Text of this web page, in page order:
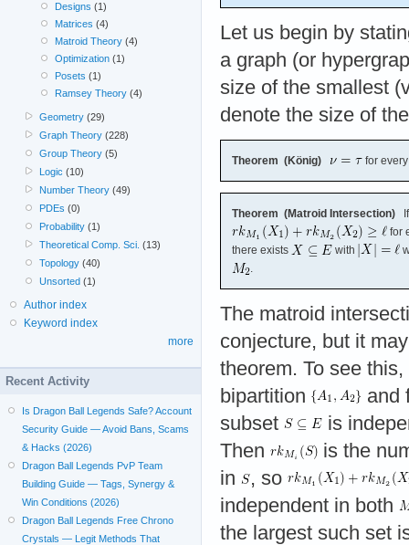
Let us begin by
a graph (or
size of the smallest
denote the size of
Theorem (König) for
Theorem (Matroid Intersection)
for
there exists
with
The matroid
conjecture, but it
theorem. To see
bipartition
and
subset
is
Then
is the
in
, so
independent in both
the largest such set
Designs (1)
Matrices (4)
Matroid Theory(4)
Optimization(1)
Posets (1)
Ramsey Theory(4)
Geometry (29)
Graph Theory (228)
Group Theory (5)
Logic (10)
Number Theory (49)
PDEs (0)
Probability (1)
Theoretical Comp. Sci. (13)
Topology (40)
Unsorted (1)
Author index
Keyword index
more
Recent Activity
Is Dragon Ball Legends Safe? Account
Security Guide — Avoid Bans, Scams
& Hacks (2026)
Dragon Ball Legends PvP Team
Building Guide — Tags, Synergy &
Win Conditions (2026)
Dragon Ball Legends Free Chrono
Crystals — Legit Methods That